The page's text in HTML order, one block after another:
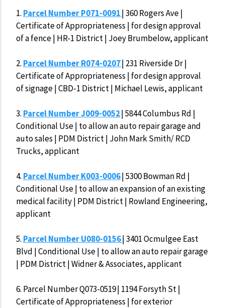
1. Parcel Number P071-0091| 360 Rogers Ave |
Certificate of Appropriateness | for design approval
of a fence | HR-1 District | Joey Brumbelow, applicant
2. Parcel Number R074-0207| 231 Riverside Dr |
Certificate of Appropriateness | for design approval
of signage | CBD-1 District | Michael Lewis, applicant
3. Parcel Number J009-0052| 5844 Columbus Rd |
Conditional Use | to allow an auto repair garage and
auto sales | PDM District | John Mark Smith/ RCD
Trucks, applicant
4. Parcel Number K003-0006| 5300 Bowman Rd |
Conditional Use | to allow an expansion of an existing
medical facility | PDM District | Rowland Engineering,
applicant
5. Parcel Number U080-0156| 3401 Ocmulgee East
Blvd | Conditional Use | to allow an auto repair garage
| PDM District | Widner & Associates, applicant
6. Parcel Number Q073-0519 | 1194 Forsyth St |
Certificate of Appropriateness | for exterior